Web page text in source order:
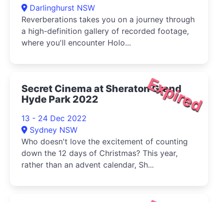
Darlinghurst NSW
Reverberations takes you on a journey through
a high-definition gallery of recorded footage,
where you'll encounter Holo...
Expired
Secret Cinema at Sheraton Grand
Hyde Park 2022
13 - 24 Dec 2022
Sydney NSW
Who doesn't love the excitement of counting
down the 12 days of Christmas? This year,
rather than an advent calendar, Sh...